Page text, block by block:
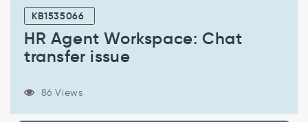
Workspace:
transfer
KB1535066
HR Agent Workspace: Chat
transfer issue
86 Views